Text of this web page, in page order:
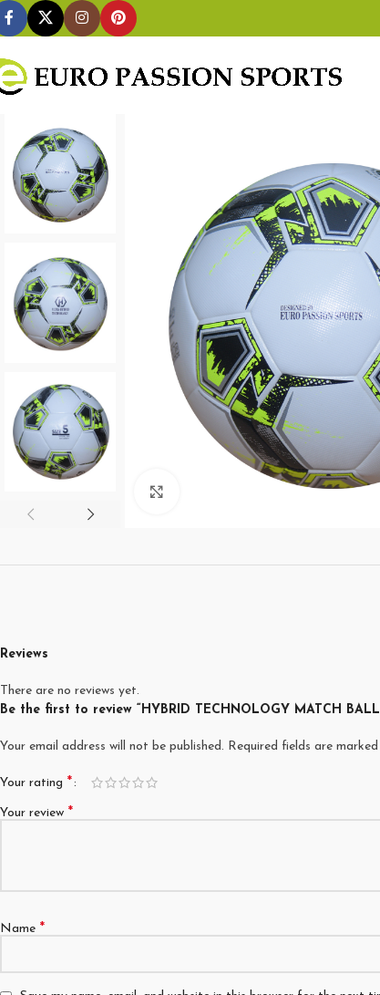
Reviews
There are no reviews yet.
Be the first to review “HYBRID TECHNOLOGY MATCH BALL
Your email address will not be published. Required fields are marked
Your rating *
Your review *
Name *